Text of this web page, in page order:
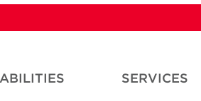
SERVICES